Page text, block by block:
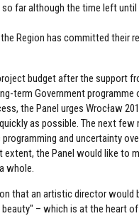
far although the time left
Region has committed their
budget after the support
term Government programme
the Panel urges Wrocław
as possible. The next
and uncertainty
the Panel would like to
whole.
that an artistic director would
– which is at the heart